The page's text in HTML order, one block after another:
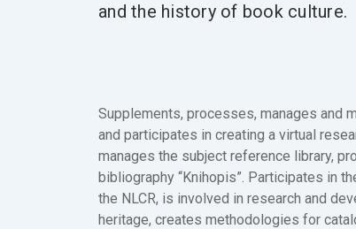
and the history of book culture.
Supplements, processes, manages and
and participates in creating a virtual
manages the subject reference library,
bibliography “Knihopis”. Participates in
the NLCR, is involved in research and
heritage, creates methodologies for